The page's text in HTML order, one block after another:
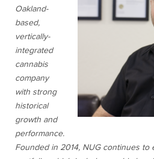
Oakland-
based,
vertically-
integrated
cannabis
company
with strong
historical
growth and
performance.
Founded in 2014, NUG continues to